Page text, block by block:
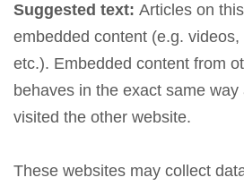
Suggested text: Articles on
embedded content (e.g.
etc.). Embedded content from
behaves in the exact same
visited the other website.
These websites may collect